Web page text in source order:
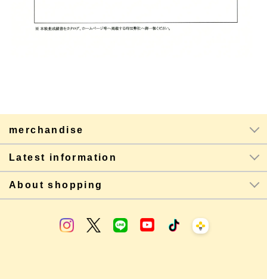
merchandise
Latest information
About shopping